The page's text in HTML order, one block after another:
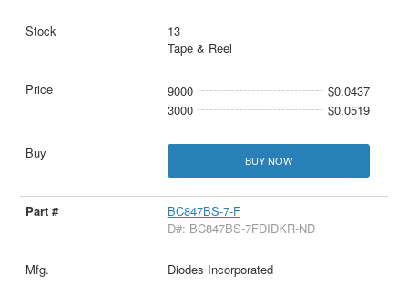
13
Tape & Reel
9000
$0.0437
3000
$0.0519
BUY NOW
BC847BS-7-F
D#: BC847BS-7FDIDKR-ND
Diodes Incorporated